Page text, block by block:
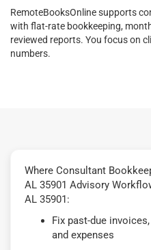
RemoteBooksOnline supports
with flat-rate bookkeeping,
reviewed reports. You focus on
numbers.
Where Consultant
AL 35901 Advisory
AL 35901:
Fix past-due
and expenses